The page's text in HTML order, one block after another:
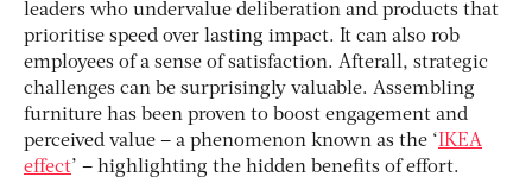
leaders who undervalue deliberation and products that
prioritise speed over lasting impact. It can also rob
employees of a sense of satisfaction. Afterall, strategic
challenges can be surprisingly valuable. Assembling
furniture has been proven to boost engagement and
perceived value – a phenomenon known as the ‘IKEA
effect’ – highlighting the hidden benefits of effort.